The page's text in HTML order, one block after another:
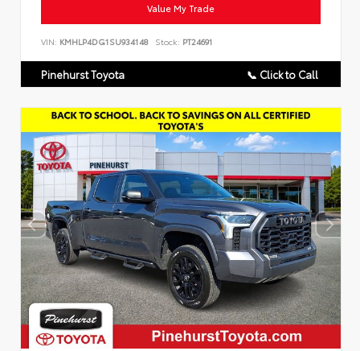
Value My Trade
VIN: KMHLP4DG1SU934148 Stock: PT24691
Pinehurst Toyota 📞 Click to Call